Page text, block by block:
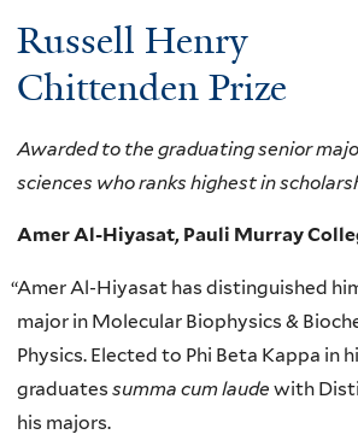
Russell Henry
Chittenden Prize
Awarded to the graduating senior
sciences who ranks highest in
Amer Al-Hiyasat, Pauli Murray
“Amer Al-Hiyasat has distinguished
major in Molecular Biophysics &
Physics. Elected to Phi Beta Kappa in
graduates summa cum laude with
his majors.